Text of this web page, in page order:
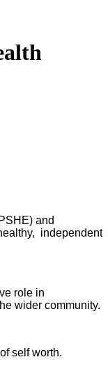
and
independent
role in
wider community.
self worth.